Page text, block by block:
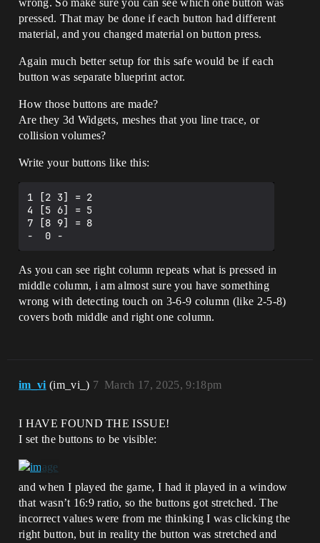
wrong. So make sure you can see which one button was
pressed. That may be done if each button had different
material, and you changed material on button press.
Again much better setup for this safe would be if each
button was separate blueprint actor.
How those buttons are made?
Are they 3d Widgets, meshes that you line trace, or
collision volumes?
Write your buttons like this:
1 [2 3] = 2
4 [5 6] = 5
7 [8 9] = 8
As you can see right column repeats what is pressed in
middle column, i am almost sure you have something
wrong with detecting touch on 3-6-9 column (like 2-5-8)
covers both middle and right one column.
im_vi (im_vi_) March 17, 2025, 9:18pm
7
I HAVE FOUND THE ISSUE!
I set the buttons to be visible:
and when I played the game, I had it played in a window
that wasn’t 16:9 ratio, so the buttons got stretched. The
incorrect values were from me thinking I was clicking the
right button, but in reality the button was stretched and